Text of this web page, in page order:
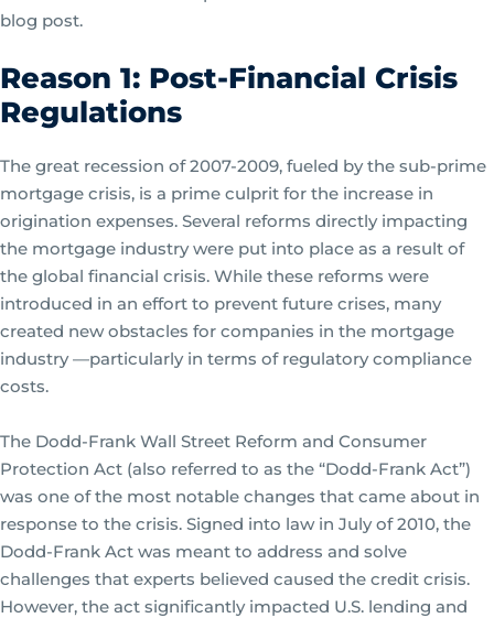
blog post.
Reason 1: Post-Financial Crisis
Regulations
The great recession of 2007-2009, fueled by the sub-prime
mortgage crisis, is a prime culprit for the increase in
origination expenses. Several reforms directly impacting
the mortgage industry were put into place as a result of
the global financial crisis. While these reforms were
introduced in an effort to prevent future crises, many
created new obstacles for companies in the mortgage
industry —particularly in terms of regulatory compliance
costs.
The Dodd-Frank Wall Street Reform and Consumer
Protection Act (also referred to as the “Dodd-Frank Act”)
was one of the most notable changes that came about in
response to the crisis. Signed into law in July of 2010, the
Dodd-Frank Act was meant to address and solve
challenges that experts believed caused the credit crisis.
However, the act significantly impacted U.S. lending and